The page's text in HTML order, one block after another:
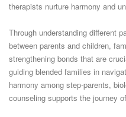
therapists nurture harmony and
Through understanding different
between parents and children,
strengthening bonds that are
guiding blended families in
harmony among step-parents,
counseling supports the journey